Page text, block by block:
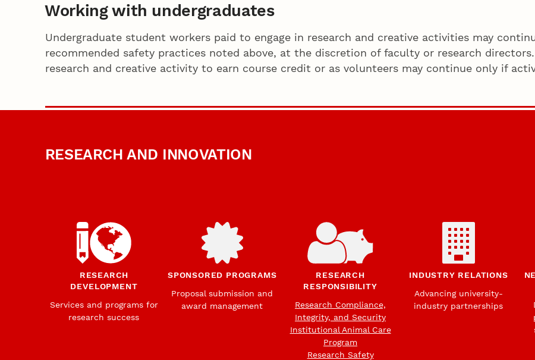
Working with undergraduates
Undergraduate student workers paid to engage in research and creative activities may
recommended safety practices noted above, at the discretion of faculty or research
research and creative activity to earn course credit or as volunteers may continue only if
RESEARCH AND INNOVATION
RESEARCH
DEVELOPMENT
Services and programs for
research success
SPONSORED PROGRAMS
Proposal submission and
award management
RESEARCH
RESPONSIBILITY
Research Compliance,
Integrity, and Security
Institutional Animal Care
Program
Research Safety
INDUSTRY RELATIONS
Advancing university-
industry partnerships